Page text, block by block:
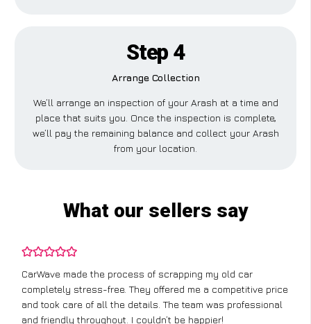
Step 4
Arrange Collection
We’ll arrange an inspection of your Arash at a time and
place that suits you. Once the inspection is complete,
we’ll pay the remaining balance and collect your Arash
from your location.
What our sellers say
CarWave made the process of scrapping my old car
completely stress-free. They offered me a competitive price
and took care of all the details. The team was professional
and friendly throughout. I couldn’t be happier!